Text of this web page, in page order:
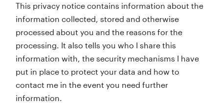
This privacy notice contains information about the
information collected, stored and otherwise
processed about you and the reasons for the
processing. It also tells you who I share this
information with, the security mechanisms I have
put in place to protect your data and how to
contact me in the event you need further
information.